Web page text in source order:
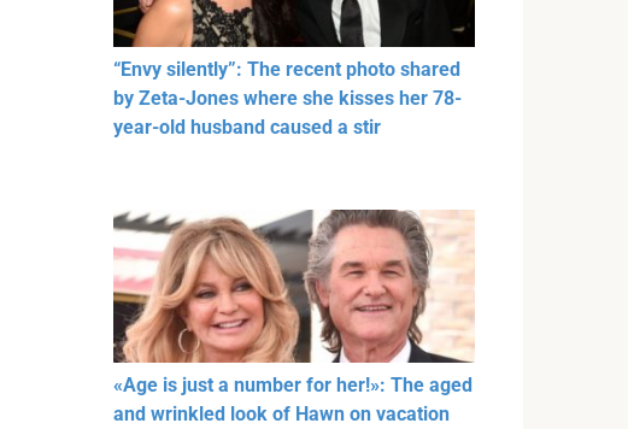
“Envy silently”: The recent photo shared
by Zeta-Jones where she kisses her 78-
year-old husband caused a stir
«Age is just a number for her!»: The aged
and wrinkled look of Hawn on vacation